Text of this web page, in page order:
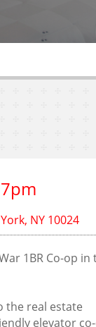
NY 10024
1BR Co-op in
the real estate
elevator